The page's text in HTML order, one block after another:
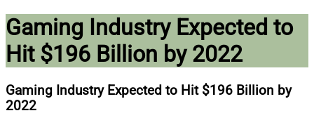
Gaming Industry Expected to
Hit $196 Billion by 2022
Gaming Industry Expected to Hit $196 Billion by
2022